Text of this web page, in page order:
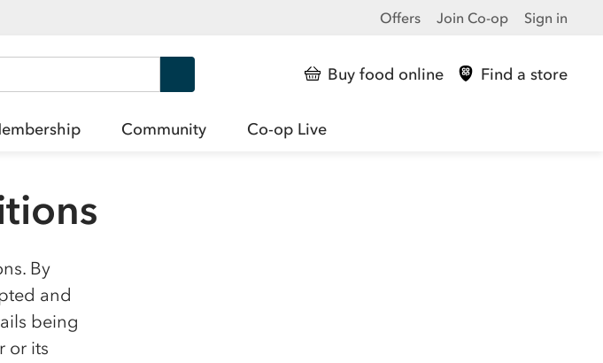
Offers Join Co-op Sign in
Buy food online Find a store
Community Co-op Live
By
and
being
or its